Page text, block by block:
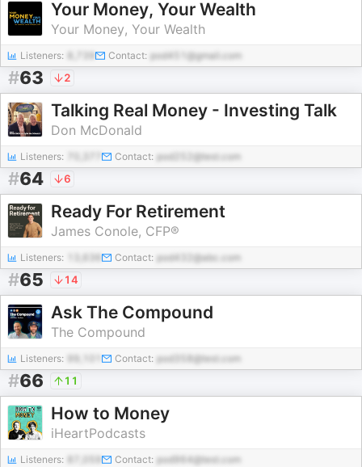
Your Money, Your Wealth
Your Money, Your Wealth
Listeners: Contact: pod451@gmail.com
#63 2
Talking Real Money - Investing Talk
Don McDonald
Listeners: Contact: pod252@test.com
#64 6
Ready For Retirement
James Conole, CFP®
Listeners: Contact: pod432@abc.com
#65 14
Ask The Compound
The Compound
Listeners: Contact: pod358@test.com
#66 11
How to Money
iHeartPodcasts
Listeners: Contact: pod964@test.com